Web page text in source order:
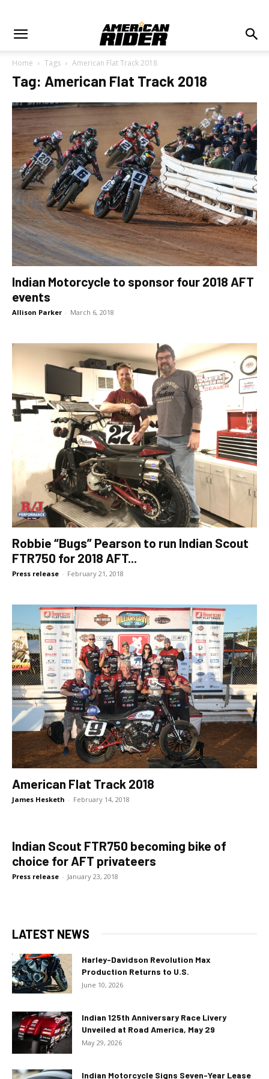
Home Tags American Flat Track 2018
Tag: American Flat Track 2018
Indian Motorcycle to sponsor four 2018 AFT
events
Allison Parker - March 6, 2018
Robbie “Bugs” Pearson to run Indian Scout
FTR750 for 2018 AFT...
Press release - February 21, 2018
American Flat Track 2018
James Hesketh - February 14, 2018
Indian Scout FTR750 becoming bike of
choice for AFT privateers
Press release - January 23, 2018
LATEST NEWS
Harley-Davidson Revolution Max
Production Returns to U.S.
June 10, 2026
Indian 125th Anniversary Race Livery
Unveiled at Road America, May 29
May 29, 2026
Indian Motorcycle Signs Seven-Year Lease